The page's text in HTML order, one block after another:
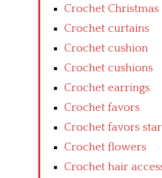
Crochet Christmas
Crochet curtains
Crochet cushion
Crochet cushions
Crochet earrings
Crochet favors
Crochet favors
Crochet flowers
Crochet hair